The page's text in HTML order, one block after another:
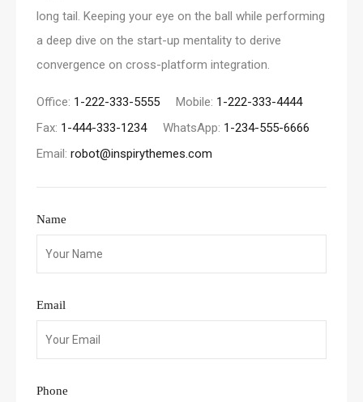
long tail. Keeping your eye on the ball while performing
a deep dive on the start-up mentality to derive
convergence on cross-platform integration.
Office: 1-222-333-5555 Mobile: 1-222-333-4444
Fax: 1-444-333-1234 WhatsApp: 1-234-555-6666
Email: robot@inspirythemes.com
Name
Email
Phone